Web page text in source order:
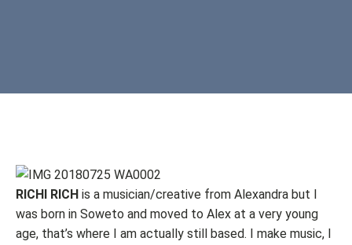
RICHI RICH is a musician/creative from Alexandra but I
was born in Soweto and moved to Alex at a very young
age, that’s where I am actually still based. I make music, I